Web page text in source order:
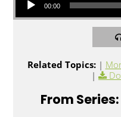
00:00
Related Topics: |
|
From Series: